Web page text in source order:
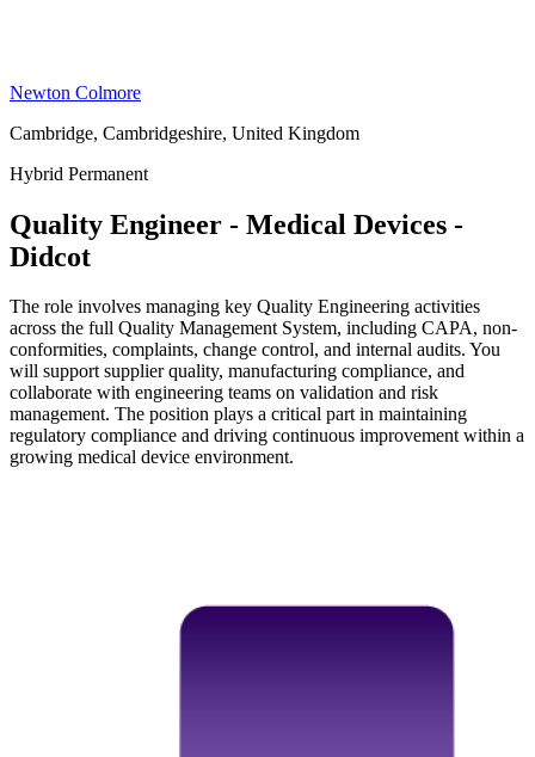
Newton Colmore
Cambridge, Cambridgeshire, United Kingdom
Hybrid Permanent
Quality Engineer - Medical Devices -
Didcot
The role involves managing key Quality Engineering activities
across the full Quality Management System, including CAPA, non-
conformities, complaints, change control, and internal audits. You
will support supplier quality, manufacturing compliance, and
collaborate with engineering teams on validation and risk
management. The position plays a critical part in maintaining
regulatory compliance and driving continuous improvement within a
growing medical device environment.